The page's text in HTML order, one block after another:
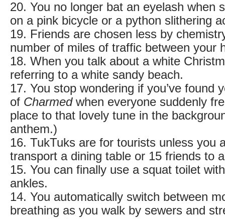
20. You no longer bat an eyelash when
on a pink bicycle or a python slithering
19. Friends are chosen less by
number of miles of traffic between your
18. When you talk about a white
referring to a white sandy beach.
17. You stop wondering if you’ve found
of Charmedwhen everyone suddenly
place to that lovely tune in the
anthem.)
16. TukTuks are for tourists unless you
transport a dining table or 15 friends to
15. You can finally use a squat toilet
ankles.
14. You automatically switch between
breathing as you walk by sewers and